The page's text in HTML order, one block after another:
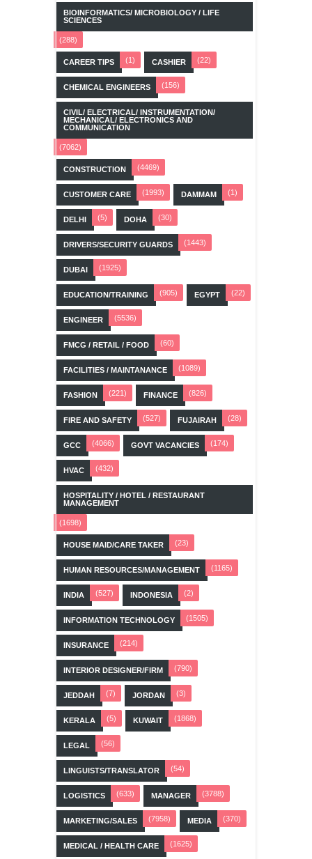
BIOINFORMATICS/ MICROBIOLOGY / LIFE
SCIENCES
(288)
CAREER TIPS (1) CASHIER (22)
CHEMICAL ENGINEERS (156)
CIVIL/ ELECTRICAL/ INSTRUMENTATION/
MECHANICAL/ ELECTRONICS AND
COMMUNICATION
(7062)
CONSTRUCTION (4469)
CUSTOMER CARE (1993) DAMMAM (1)
DELHI (5) DOHA (30)
DRIVERS/SECURITY GUARDS (1443)
DUBAI (1925)
EDUCATION/TRAINING (905) EGYPT (22)
ENGINEER (5536)
FMCG / RETAIL / FOOD (60)
FACILITIES / MAINTANANCE (1089)
FASHION (221) FINANCE (826)
FIRE AND SAFETY (527) FUJAIRAH (28)
GCC (4066) GOVT VACANCIES (174)
HVAC (432)
HOSPITALITY / HOTEL / RESTAURANT
MANAGEMENT
(1698)
HOUSE MAID/CARE TAKER (23)
HUMAN RESOURCES/MANAGEMENT (1165)
INDIA (527) INDONESIA (2)
INFORMATION TECHNOLOGY (1505)
INSURANCE (214)
INTERIOR DESIGNER/FIRM (790)
JEDDAH (7) JORDAN (3)
KERALA (5) KUWAIT (1868)
LEGAL (56)
LINGUISTS/TRANSLATOR (54)
LOGISTICS (633) MANAGER (3788)
MARKETING/SALES (7958) MEDIA (370)
MEDICAL / HEALTH CARE (1625)